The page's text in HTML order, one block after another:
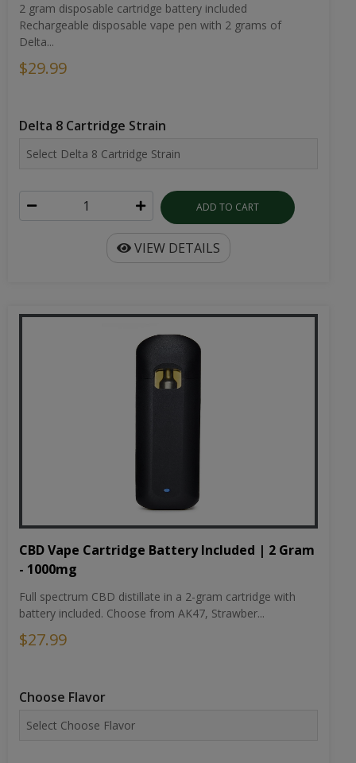
2 gram disposable cartridge battery included
Rechargeable disposable vape pen with 2 grams of
Delta...
$29.99
Delta 8 Cartridge Strain
ADD TO CART
VIEW DETAILS
CBD Vape Cartridge Battery Included | 2 Gram
- 1000mg
Full spectrum CBD distillate in a 2-gram cartridge with
battery included. Choose from AK47, Strawber...
$27.99
Choose Flavor